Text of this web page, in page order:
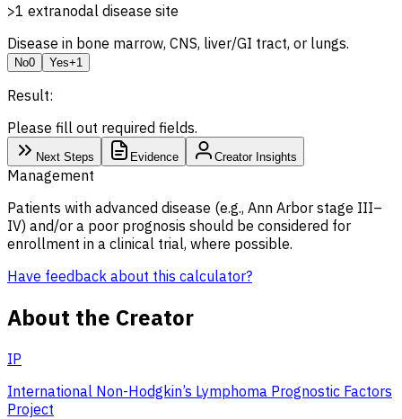
>1 extranodal disease site
Disease in bone marrow, CNS, liver/GI tract, or lungs.
No0 Yes+1
Result:
Please fill out required fields.
Next Steps Evidence Creator Insights
Management
Patients with advanced disease (e.g., Ann Arbor stage III–
IV) and/or a poor prognosis should be considered for
enrollment in a clinical trial, where possible.
Have feedback about this calculator?
About the Creator
IP
International Non-Hodgkin’s Lymphoma Prognostic Factors
Project